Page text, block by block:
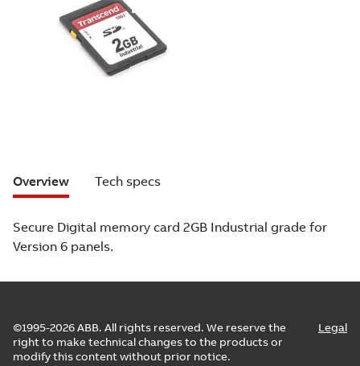
Overview Tech specs
Secure Digital memory card 2GB Industrial grade for
Version 6 panels.
©1995-2026 ABB. All rights reserved. We reserve the
right to make technical changes to the products or
modify this content without prior notice.
Legal